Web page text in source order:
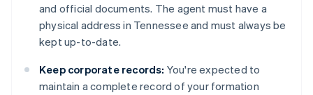
and official documents. The agent must have a
physical address in Tennessee and must always be
kept up-to-date.
Keep corporate records: You're expected to
maintain a complete record of your formation